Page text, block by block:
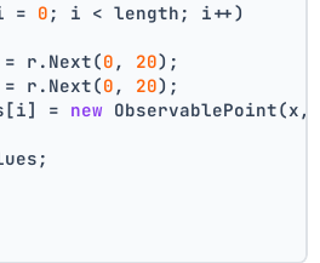
= 0 ; i < length; i++)
r.Next(0 , 20);
r.Next(0 , 20);
=
new